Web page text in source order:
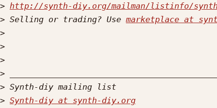
> http://synth-diy.org/mailman/listinfo/
> Selling or trading? Use marketplace at
>
>
>
>
>
> Synth-diy at synth-diy.org